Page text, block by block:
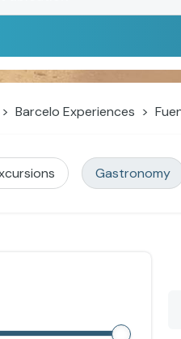
Barcelo Experiences
Gastronomy